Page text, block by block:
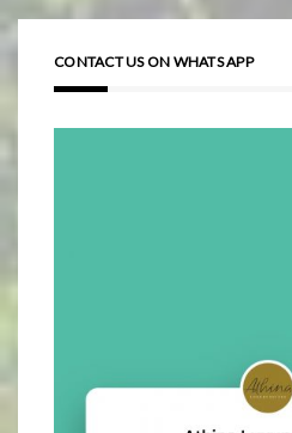
CONTACT US ON WHATS APP